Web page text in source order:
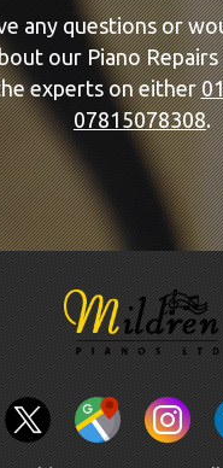
any questions or
our Piano
experts on either
07815078308.